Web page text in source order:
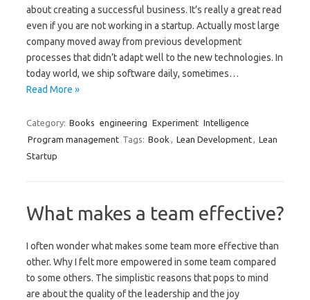
about creating a successful business. It’s really a great read
even if you are not working in a startup. Actually most large
company moved away from previous development
processes that didn’t adapt well to the new technologies. In
today world, we ship software daily, sometimes…
Read More »
Category: Books engineering Experiment Intelligence
Program management Tags: Book , Lean Development, Lean
Startup
What makes a team effective?
I often wonder what makes some team more effective than
other. Why I felt more empowered in some team compared
to some others. The simplistic reasons that pops to mind
are about the quality of the leadership and the joy